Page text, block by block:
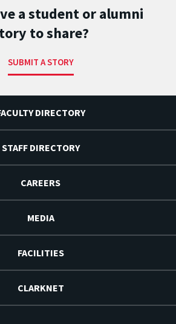
a student or alumni
to share?
SUBMIT A STORY
DIRECTORY
STAFF DIRECTORY
CAREERS
MEDIA
FACILITIES
CLARKNET